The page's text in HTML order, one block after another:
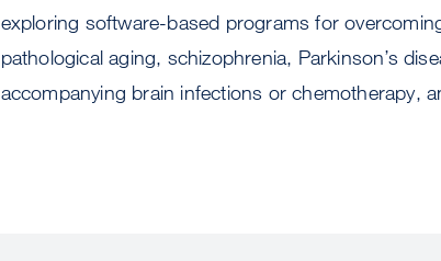
exploring software-based programs for
pathological aging, schizophrenia, Parkinson’s
accompanying brain infections or chemotherapy,